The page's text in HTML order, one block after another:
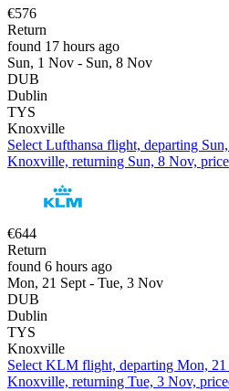
€576
Return
found 17 hours ago
Sun, 1 Nov - Sun, 8 Nov
DUB
Dublin
TYS
Knoxville
Select Lufthansa flight, departing
Knoxville, returning Sun, 8 Nov,
€644
Return
found 6 hours ago
Mon, 21 Sept - Tue, 3 Nov
DUB
Dublin
TYS
Knoxville
Select KLM flight, departing Mon,
Knoxville, returning Tue, 3 Nov,